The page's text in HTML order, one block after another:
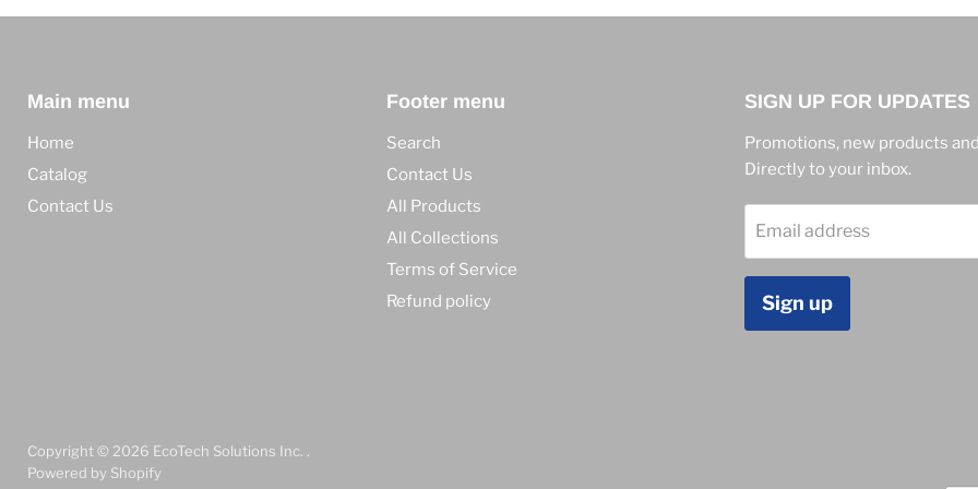
Main menu
Home
Catalog
Contact Us
Footer menu
Search
Contact Us
All Products
All Collections
Terms of Service
Refund policy
SIGN UP FOR UPDATES
Promotions, new products
Directly to your inbox.
Email address
Sign up
Copyright © 2026 EcoTech Solutions Inc. .
Powered by Shopify